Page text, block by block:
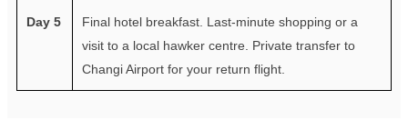
Day 5
Final hotel breakfast. Last-minute shopping or a
visit to a local hawker centre. Private transfer to
Changi Airport for your return flight.